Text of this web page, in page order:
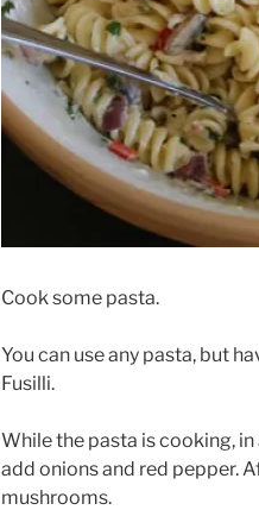
Cook some pasta.
You can use any pasta, but
Fusilli.
While the pasta is cooking,
add onions and red pepper.
mushrooms.